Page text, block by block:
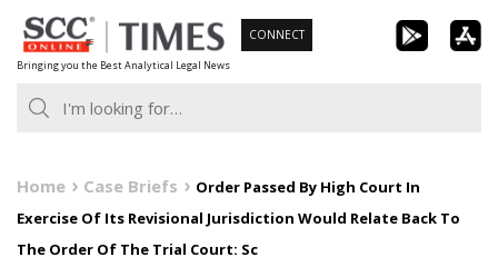
Skip
to
content
Bringing you the Best Analytical Legal News
CONNECT
Home Case Briefs
Order Passed By High Court In
Exercise Of Its Revisional Jurisdiction Would Relate Back To
The Order Of The Trial Court: Sc